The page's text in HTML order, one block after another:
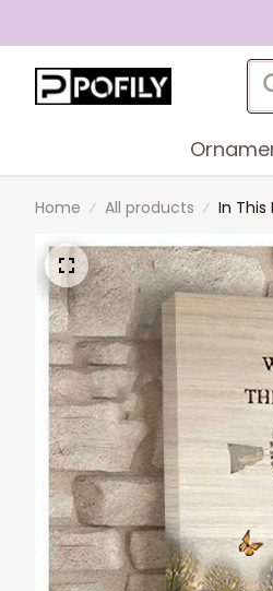
Home All products In This